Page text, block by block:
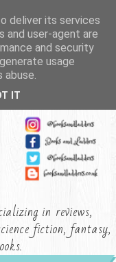
in reviews,
fiction, fantasy,
deliver its services
and user-agent are
and security
usage
IT